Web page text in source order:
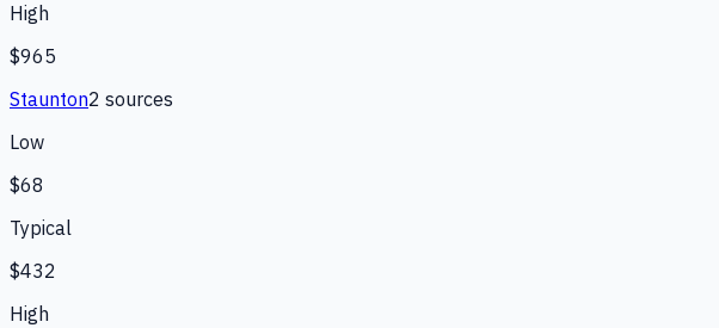
High
$965
Staunton2 sources
Low
$68
Typical
$432
High